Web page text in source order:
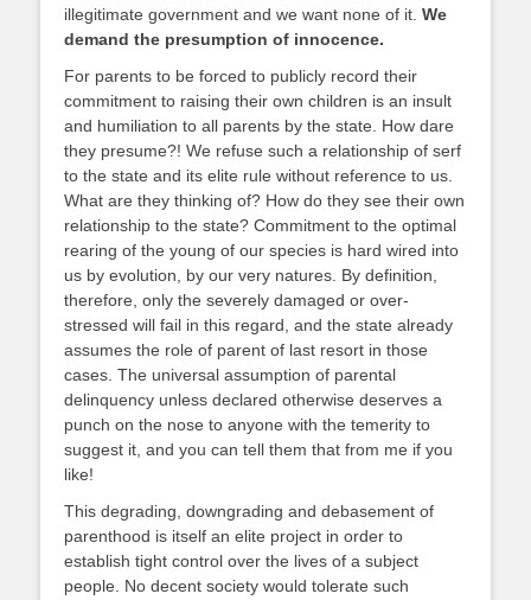
illegitimate government and we want none of it. We
demand the presumption of innocence.
For parents to be forced to publicly record their
commitment to raising their own children is an insult
and humiliation to all parents by the state. How dare
they presume?! We refuse such a relationship of serf
to the state and its elite rule without reference to us.
What are they thinking of? How do they see their own
relationship to the state? Commitment to the optimal
rearing of the young of our species is hard wired into
us by evolution, by our very natures. By definition,
therefore, only the severely damaged or over-
stressed will fail in this regard, and the state already
assumes the role of parent of last resort in those
cases. The universal assumption of parental
delinquency unless declared otherwise deserves a
punch on the nose to anyone with the temerity to
suggest it, and you can tell them that from me if you
like!
This degrading, downgrading and debasement of
parenthood is itself an elite project in order to
establish tight control over the lives of a subject
people. No decent society would tolerate such